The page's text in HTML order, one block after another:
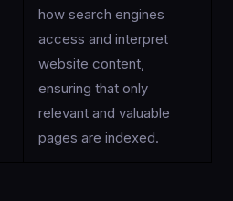
how search engines
access and interpret
website content,
ensuring that only
relevant and valuable
pages are indexed.